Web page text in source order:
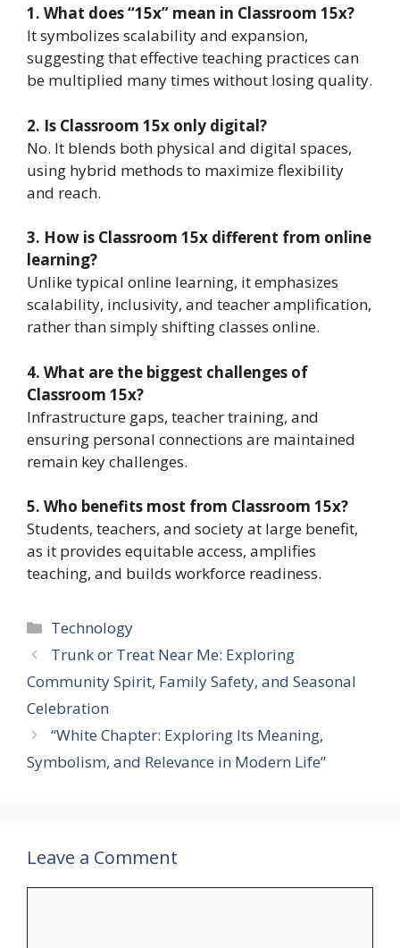
1. What does “15x” mean in Classroom 15x?
It symbolizes scalability and expansion,
suggesting that effective teaching practices can
be multiplied many times without losing quality.
2. Is Classroom 15x only digital?
No. It blends both physical and digital spaces,
using hybrid methods to maximize flexibility
and reach.
3. How is Classroom 15x different from online
learning?
Unlike typical online learning, it emphasizes
scalability, inclusivity, and teacher amplification,
rather than simply shifting classes online.
4. What are the biggest challenges of
Classroom 15x?
Infrastructure gaps, teacher training, and
ensuring personal connections are maintained
remain key challenges.
5. Who benefits most from Classroom 15x?
Students, teachers, and society at large benefit,
as it provides equitable access, amplifies
teaching, and builds workforce readiness.
Categories
Technology
Trunk or Treat Near Me: Exploring
Community Spirit, Family Safety, and Seasonal
Celebration
“White Chapter: Exploring Its Meaning,
Symbolism, and Relevance in Modern Life”
Leave a Comment